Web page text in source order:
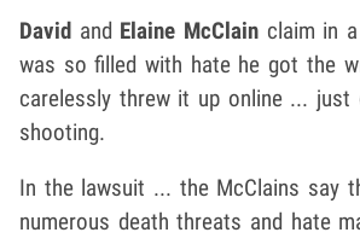
David and Elaine McClain claim in
was so filled with hate he got the
carelessly threw it up online ... just
shooting.
In the lawsuit ... the McClains say
numerous death threats and hate